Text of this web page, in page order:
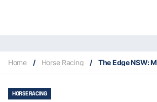
Home / Horse Racing /
HORSE RACING